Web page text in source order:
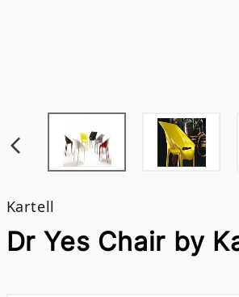
Kartell
Dr Yes Chair by